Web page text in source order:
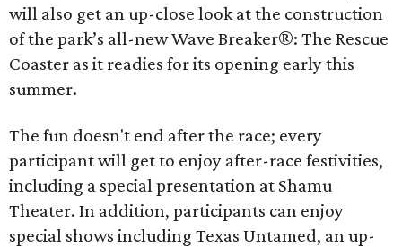
will also get an up-close look at the construction
of the park’s all-new Wave Breaker®: The Rescue
Coaster as it readies for its opening early this
summer.
The fun doesn't end after the race; every
participant will get to enjoy after-race festivities,
including a special presentation at Shamu
Theater. In addition, participants can enjoy
special shows including Texas Untamed, an up-